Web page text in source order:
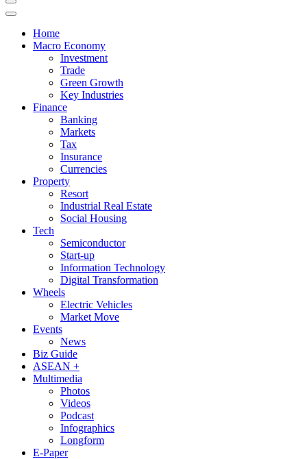
Home
Macro Economy
Investment
Trade
Green Growth
Key Industries
Finance
Banking
Markets
Tax
Insurance
Currencies
Property
Resort
Industrial Real Estate
Social Housing
Tech
Semiconductor
Start-up
Information Technology
Digital Transformation
Wheels
Electric Vehicles
Market Move
Events
News
Biz Guide
ASEAN +
Multimedia
Photos
Videos
Podcast
Infographics
Longform
E-Paper